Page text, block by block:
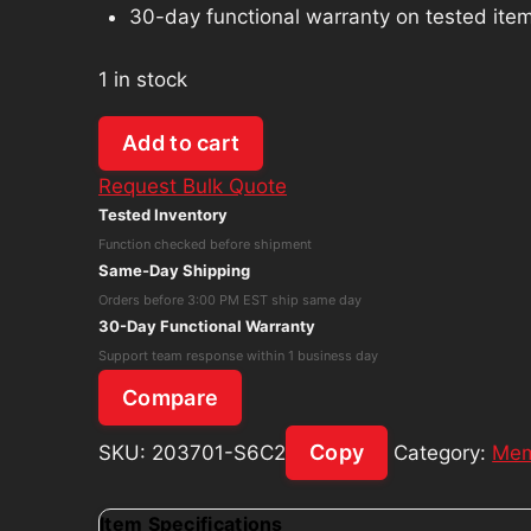
30-day functional warranty on tested
1 in stock
Corsair
Vengeance
LPX
DDR4
(2x16GB)
3200MHz
CMK32GX4M2B3200C16
quantity
Add to cart
Request Bulk Quote
Tested Inventory
Function checked before shipment
Same-Day Shipping
Orders before 3:00 PM EST ship same day
30-Day Functional Warranty
Support team response within 1 business day
Compare
SKU: 203701-S6C2 Copy Category:
Item Specifications